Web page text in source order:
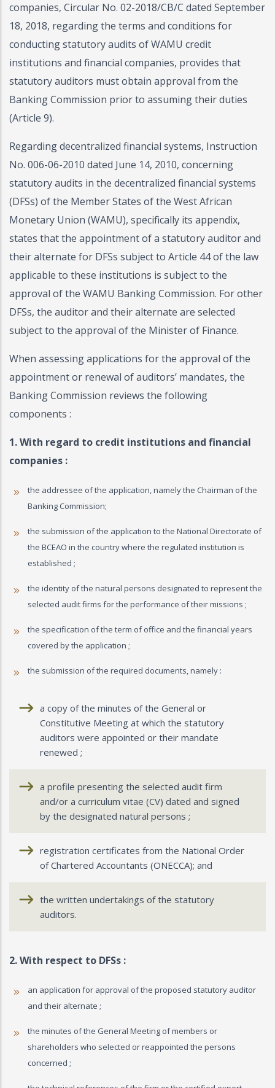
companies, Circular No. 02-2018/CB/C dated September
18, 2018, regarding the terms and conditions for
conducting statutory audits of WAMU credit
institutions and financial companies, provides that
statutory auditors must obtain approval from the
Banking Commission prior to assuming their duties
(Article 9).
Regarding decentralized financial systems, Instruction
No. 006-06-2010 dated June 14, 2010, concerning
statutory audits in the decentralized financial systems
(DFSs) of the Member States of the West African
Monetary Union (WAMU), specifically its appendix,
states that the appointment of a statutory auditor and
their alternate for DFSs subject to Article 44 of the law
applicable to these institutions is subject to the
approval of the WAMU Banking Commission. For other
DFSs, the auditor and their alternate are selected
subject to the approval of the Minister of Finance.
When assessing applications for the approval of the
appointment or renewal of auditors’ mandates, the
Banking Commission reviews the following
components :
1. With regard to credit institutions and financial
companies :
the addressee of the application, namely the Chairman of the
Banking Commission;
the submission of the application to the National Directorate of
the BCEAO in the country where the regulated institution is
established ;
the identity of the natural persons designated to represent the
selected audit firms for the performance of their missions ;
the specification of the term of office and the financial years
covered by the application ;
the submission of the required documents, namely :
a copy of the minutes of the General or
Constitutive Meeting at which the statutory
auditors were appointed or their mandate
renewed ;
a profile presenting the selected audit firm
and/or a curriculum vitae (CV) dated and signed
by the designated natural persons ;
registration certificates from the National Order
of Chartered Accountants (ONECCA); and
the written undertakings of the statutory
auditors.
2. With respect to DFSs :
an application for approval of the proposed statutory auditor
and their alternate ;
the minutes of the General Meeting of members or
shareholders who selected or reappointed the persons
concerned ;